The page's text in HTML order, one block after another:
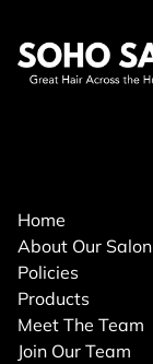
Home
About Our Salon
Policies
Products
Meet The Team
Join Our Team